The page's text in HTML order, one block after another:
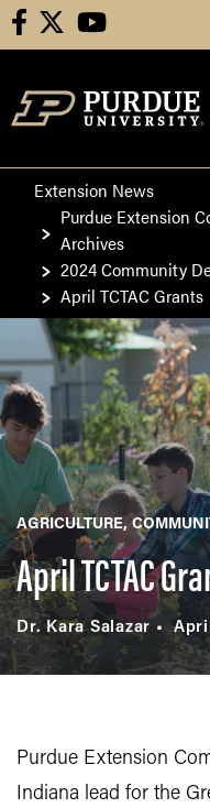
facebook youtube
Extension News
Purdue Extension
Archives
2024 Community
April TCTAC Grants
AGRICULTURE
April TCTAC
Dr. Kara Salazar
Purdue Extension
Indiana lead for the